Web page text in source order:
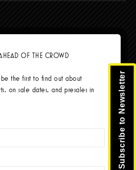
Subscribe to Newsletter
OF THE CROWD
the first to find out about
on sale dates, and presales in